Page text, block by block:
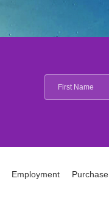
Employment